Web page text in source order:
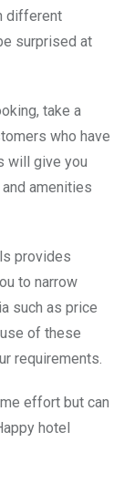
different
surprised at
take a
who have
will give you
amenities
provides
to narrow
such as price
of these
requirements.
effort but can
hotel